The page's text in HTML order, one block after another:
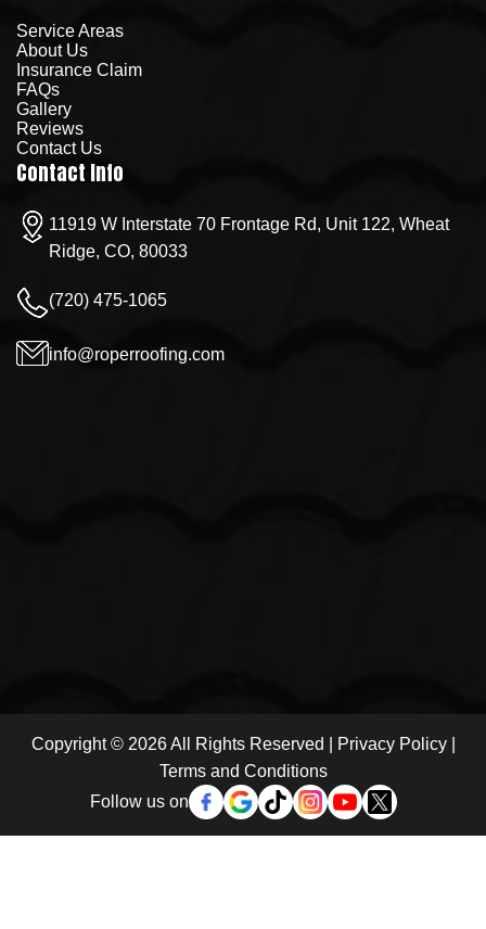
Service Areas
About Us
Insurance Claim
FAQs
Gallery
Reviews
Contact Us
Contact Info
11919 W Interstate 70 Frontage Rd, Unit 122, Wheat
Ridge, CO, 80033
(720) 475-1065
info@roperroofing.com
Copyright © 2026 All Rights Reserved | Privacy Policy|
Terms and Conditions
Follow us on